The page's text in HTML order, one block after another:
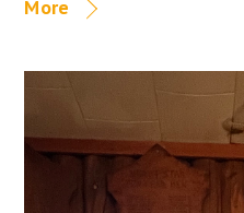
More